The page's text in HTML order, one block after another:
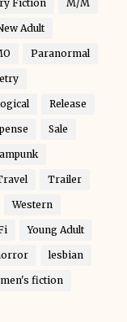
Fiction M/M
Adult
Paranormal
Release
Sale
Trailer
Western
Young Adult
lesbian
fiction